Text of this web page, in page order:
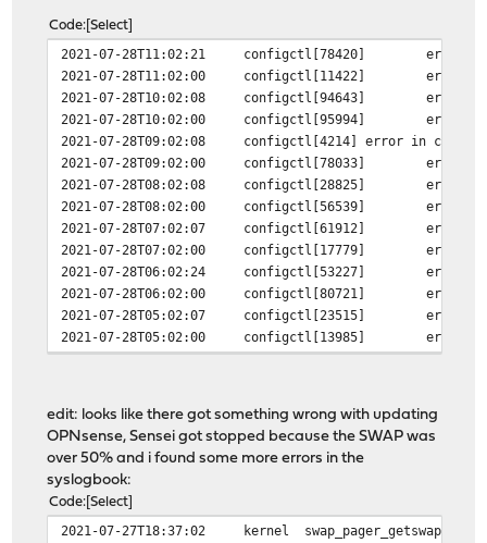
Code Select
2021-07-28T11:02:21 configctl[78420]
error in
2021-07-28T11:02:00
configctl[11422]
error in
2021-07-28T10:02:08
configctl[94643]
error in
2021-07-28T10:02:00
configctl[95994]
error in
2021-07-28T09:02:08
configctl[4214]
error in configd
2021-07-28T09:02:00
configctl[78033]
error in
2021-07-28T08:02:08
configctl[28825]
error in
2021-07-28T08:02:00
configctl[56539]
error in
2021-07-28T07:02:07
configctl[61912]
error in
2021-07-28T07:02:00
configctl[17779]
error in
2021-07-28T06:02:24
configctl[53227]
error in
2021-07-28T06:02:00
configctl[80721]
error in
2021-07-28T05:02:07
configctl[23515]
error in
2021-07-28T05:02:00
configctl[13985] error in
edit: looks like there got something wrong with updating
OPNsense, Sensei got stopped because the SWAP was
over 50% and i found some more errors in the
syslogbook:
Code Select
2021-07-27T18:37:02 kernel